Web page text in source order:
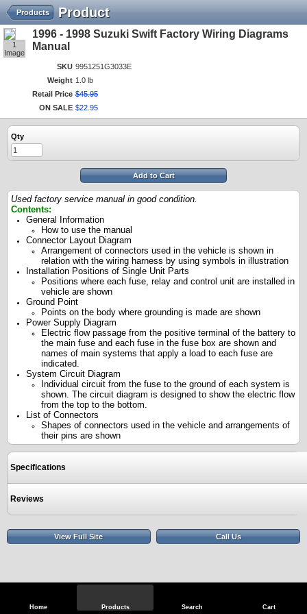
Home Products Search Cart
Product
Products
1
Image
1996 - 1998 Suzuki Swift Factory Wiring Diagrams
Manual
SKU 9951251G3033E
Weight 1.0 lb
Retail Price $45.95
ON SALE $22 95
Qty
Add to Cart
Used factory service manual in good condition.
Contents:
General Information
How to use the manual
Connector Layout Diagram
Arrangement of connectors used in the vehicle is shown in
relation with the wiring harness by using symbols in illustration
Installation Positions of Single Unit Parts
Positions where each fuse, relay and control unit are installed in
vehicle are shown
Ground Point
Points on the body where grounding is made are shown
Power Supply Diagram
Electric flow passage from the positive terminal of the battery to
the main fuse and each fuse in the fuse box are shown and
names of main systems that apply a load to each fuse are
indicated.
System Circuit Diagram
Individual circuit from the fuse to the ground of each system is
shown. The circuit diagram is designed to show the electric flow
from the top to the bottom.
List of Connectors
Shapes of connectors used in the vehicle and arrangements of
their pins are shown
Specifications
Reviews
View Full Site Call Us